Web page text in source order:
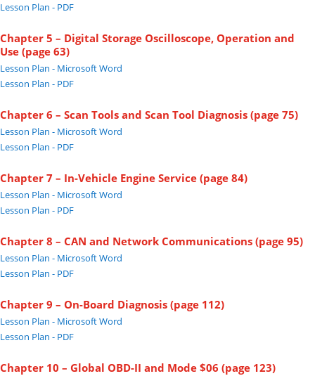
Lesson Plan - PDF
Chapter 5 – Digital Storage Oscilloscope, Operation and
Use (page 63)
Lesson Plan - Microsoft Word
Lesson Plan - PDF
Chapter 6 – Scan Tools and Scan Tool Diagnosis (page 75)
Lesson Plan - Microsoft Word
Lesson Plan - PDF
Chapter 7 – In-Vehicle Engine Service (page 84)
Lesson Plan - Microsoft Word
Lesson Plan - PDF
Chapter 8 – CAN and Network Communications (page 95)
Lesson Plan - Microsoft Word
Lesson Plan - PDF
Chapter 9 – On-Board Diagnosis (page 112)
Lesson Plan - Microsoft Word
Lesson Plan - PDF
Chapter 10 – Global OBD-II and Mode $06 (page 123)